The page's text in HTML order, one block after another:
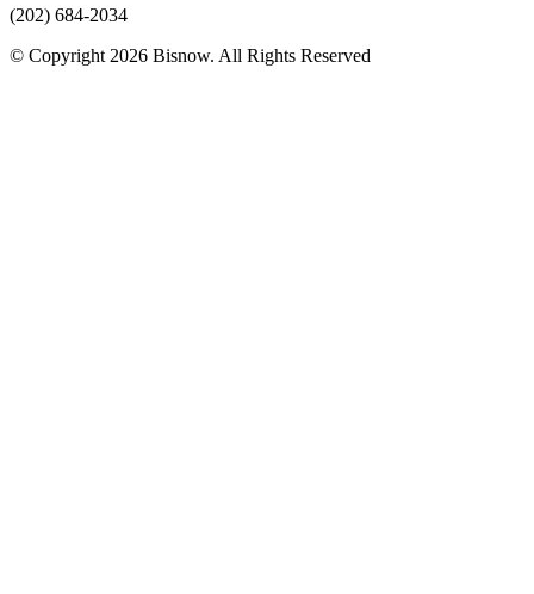
(202) 684-2034
© Copyright 2026 Bisnow. All Rights Reserved